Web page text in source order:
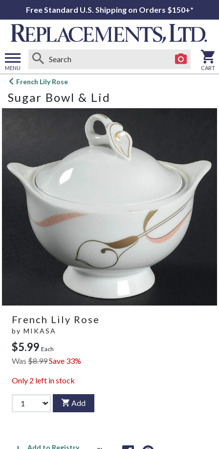
Free Standard U.S. Shipping on Orders $150+*
MENU
Open
menu
CART
French Lily Rose
Sugar Bowl & Lid
French Lily Rose
by MIKASA
$5.99 Each
Was $8.99Save 33%
Only 2 left in stock
Add